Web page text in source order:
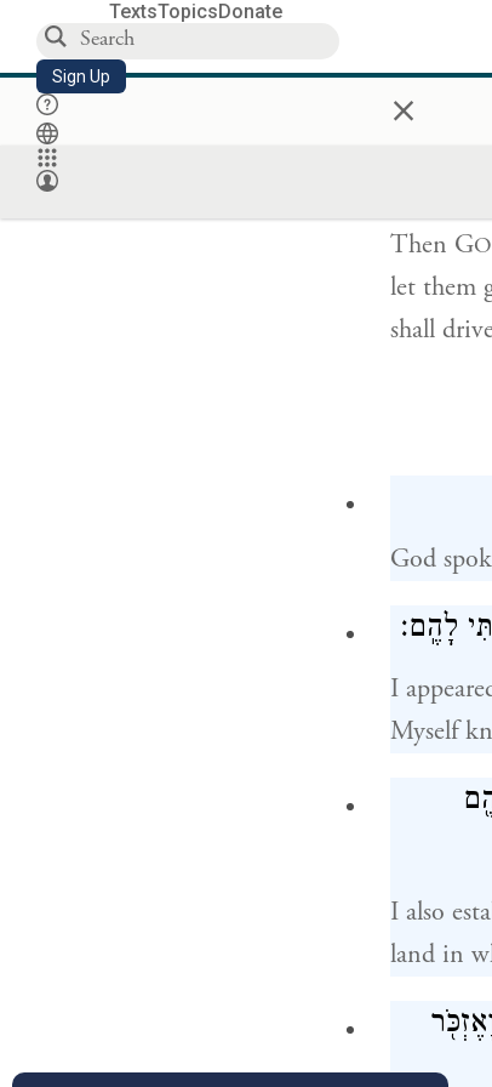
TextsTopicsDonate
Sign Up ×
Then G
let them
shall
God
לָהֶֽם׃
I
Myself
I also
land in